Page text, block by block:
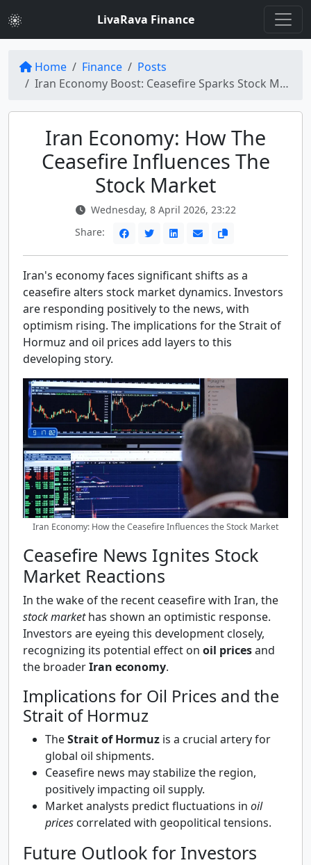
LivaRava Finance
Home Finance
Posts
Iran Economy Boost: Ceasefire Sparks Stock Market Gains
Iran Economy: How The
Ceasefire Influences The
Stock Market
Wednesday, 8 April 2026, 23:22
Share:
Iran's economy faces significant shifts as a
ceasefire alters stock market dynamics. Investors
are responding positively to the news, with
optimism rising. The implications for the Strait of
Hormuz and oil prices add layers to this
developing story.
Iran Economy: How the Ceasefire Influences the Stock Market
Ceasefire News Ignites Stock
Market Reactions
In the wake of the recent ceasefire with Iran, the
stock markethas shown an optimistic response.
Investors are eyeing this development closely,
recognizing its potential effect on oil pricesand
the broaderIran economy.
Implications for Oil Prices and the
Strait of Hormuz
TheStrait of Hormuz is a crucial artery for
global oil shipments.
Ceasefire news may stabilize the region,
positively impacting oil supply.
Market analysts predict fluctuations in oil
prices correlated with geopolitical tensions.
Future Outlook for Investors